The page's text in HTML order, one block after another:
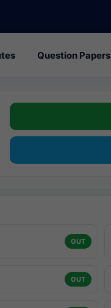
Question Papers
OUT
OUT